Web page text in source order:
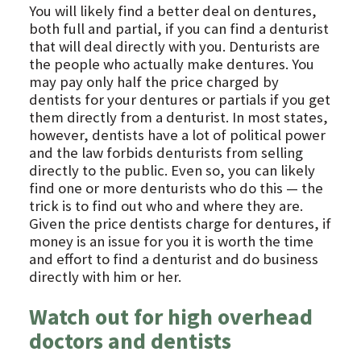
You will likely find a better deal on dentures,
both full and partial, if you can find a denturist
that will deal directly with you. Denturists are
the people who actually make dentures. You
may pay only half the price charged by
dentists for your dentures or partials if you get
them directly from a denturist. In most states,
however, dentists have a lot of political power
and the law forbids denturists from selling
directly to the public. Even so, you can likely
find one or more denturists who do this — the
trick is to find out who and where they are.
Given the price dentists charge for dentures, if
money is an issue for you it is worth the time
and effort to find a denturist and do business
directly with him or her.
Watch out for high overhead
doctors and dentists